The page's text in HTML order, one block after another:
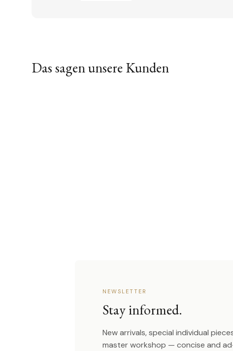
Das sagen unsere Kunden
NEWSLETTER
Stay informed.
New arrivals, special individual
master workshop — concise and